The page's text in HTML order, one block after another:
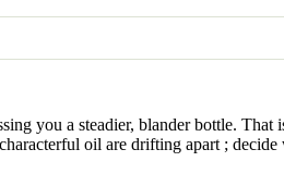
you a steadier, blander bottle. That
oil are drifting apart ;